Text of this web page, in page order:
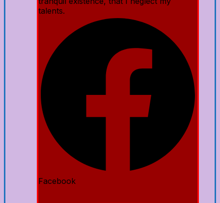
talents.
Facebook